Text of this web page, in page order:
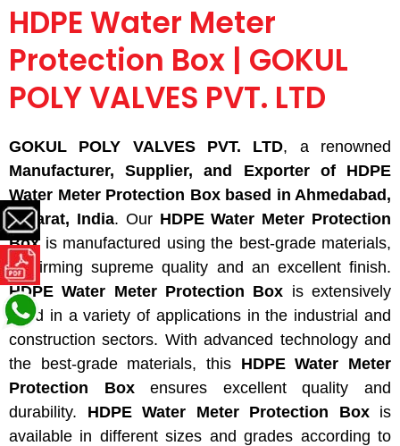
HDPE Water Meter
Protection Box | GOKUL
POLY VALVES PVT. LTD
GOKUL POLY VALVES PVT. LTD, a renowned
Manufacturer, Supplier, and Exporter of HDPE
Water Meter Protection Box based in Ahmedabad,
Gujarat, India. OurHDPE Water Meter Protection
Box is manufactured using the best-grade materials,
confirming supreme quality and an excellentfinish.
HDPE Water Meter Protection Box is extensively
used in a variety of applications in the industrial and
construction sectors. With advanced technology and
the best-grade materials, this HDPE Water Meter
Protection Boxensures excellent quality and
durability. HDPE Water Meter Protection Boxis
available in different sizes and grades according to